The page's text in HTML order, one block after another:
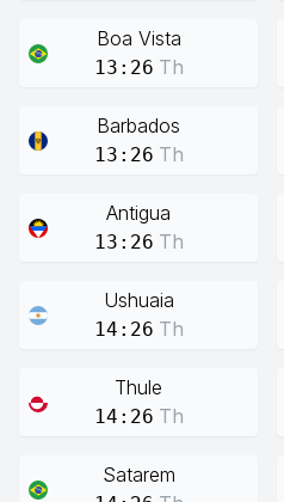
Boa Vista
13:26 Th
Barbados
13:26 Th
Antigua
13:26 Th
Ushuaia
14:26 Th
Thule
14:26 Th
Satarem